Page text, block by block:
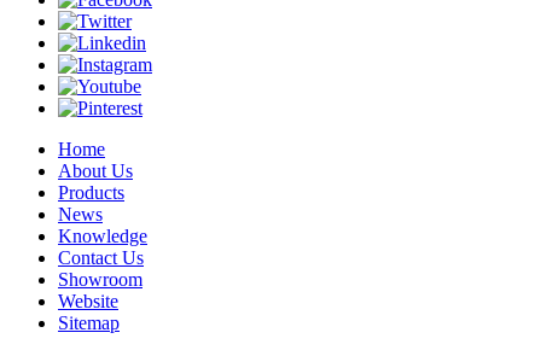
Home
About Us
Products
News
Knowledge
Contact Us
Showroom
Website
Sitemap